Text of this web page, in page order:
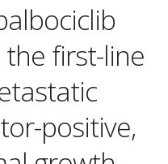
first-line
positive,